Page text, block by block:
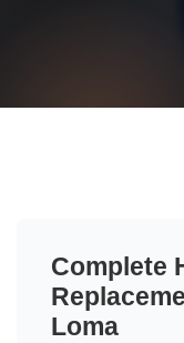
Complete
Loma